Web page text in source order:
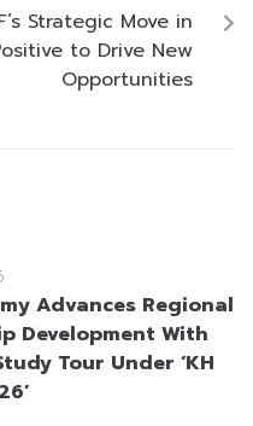
Strategic Move in
to Drive New
Opportunities
Advances Regional
Development With
Tour Under ‘KH